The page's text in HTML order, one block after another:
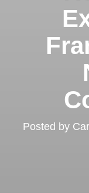
Posted by